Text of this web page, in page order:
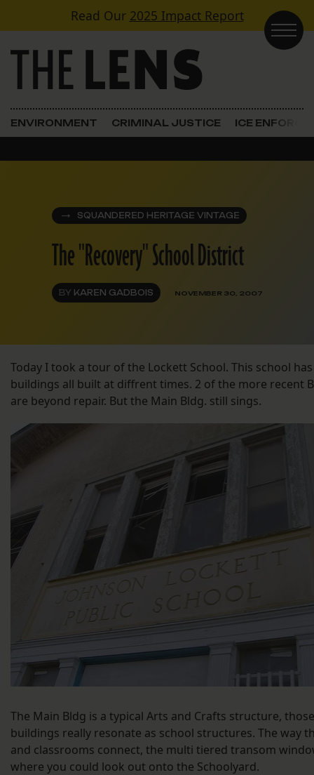
Skip to contentRead Our 2025 Impact Report
Main Navigation
ENVIRONMENT CRIMINAL JUSTICE ICE
SQUANDERED HERITAGE VINTAGE
The "Recovery" School District
BY KAREN GADBOIS NOVEMBER 30, 2007
Today I took a tour of the Lockett School. This school
buildings all built at diffrent times. 2 of the more recent
are beyond repair. But the Main Bldg. still sings.
The Main Bldg is a typical Arts and Crafts structure, those
buildings really resonate as school structures. The way
and classrooms connect, the multi tiered transom
where you could look out onto the Schoolyard.